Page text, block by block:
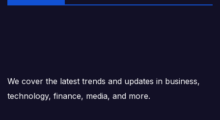
We cover the latest trends and updates in business,
technology, finance, media, and more.